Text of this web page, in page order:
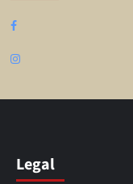
Facebook
Instagram
Legal